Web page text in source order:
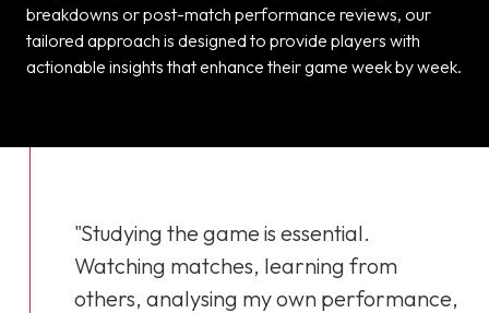
breakdowns or post-match performance reviews, our
tailored approach is designed to provide players with
actionable insights that enhance their game week by week.
"Studying the game is essential.
Watching matches, learning from
others, analysing my own performance,